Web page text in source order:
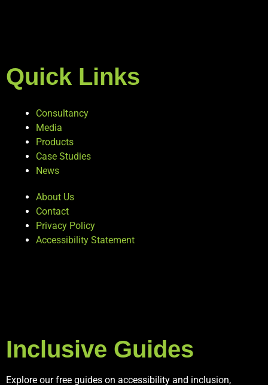
Quick Links
Consultancy
Media
Products
Case Studies
News
About Us
Contact
Privacy Policy
Accessibility Statement
Inclusive Guides
Explore our free guides on accessibility and inclusion,